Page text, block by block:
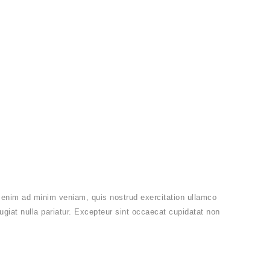
ad minim veniam, quis nostrud exercitation ullamco
nulla pariatur. Excepteur sint occaecat cupidatat non